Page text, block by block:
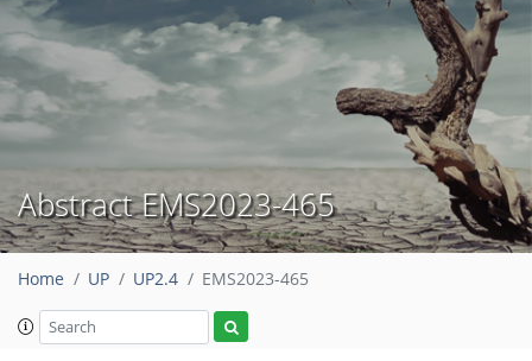
Abstract EMS2023-465
Home UP UP2.4 EMS2023-465